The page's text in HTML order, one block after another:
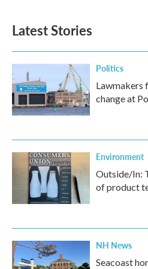
Latest Stories
Politics
Lawmakers
change at
Environment
Outside/In:
of product
NH News
Seacoast